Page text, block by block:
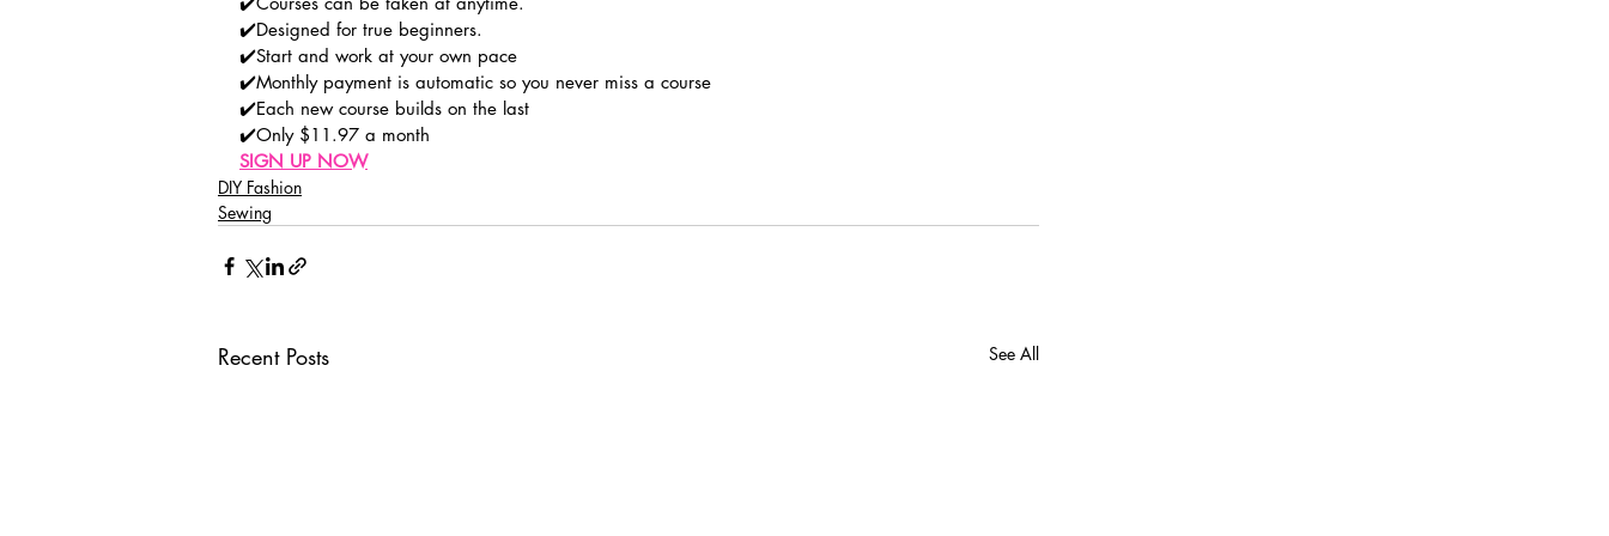
✔️Designed for true beginners.
✔️Start and work at your own pace
✔️Monthly payment is automatic so you never miss a course
✔️Each new course builds on the last
✔️Only $11.97 a month
SIGN UP NOW
DIY Fashion
Sewing
Recent Posts See All